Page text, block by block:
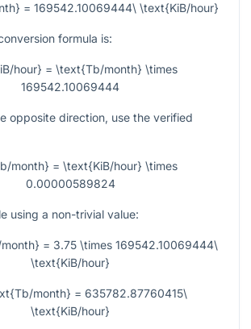
= 169542.10069444\ \text{KiB/hour}
formula is:
hour} = \text{Tb/month} \times
169542.10069444
opposite direction, use the verified
month} = \text{KiB/hour} \times
0.00000589824
using a non-trivial value:
= 3.75 \times 169542.10069444\
\text{KiB/hour}
month} = 635782.87760415\
\text{KiB/hour}